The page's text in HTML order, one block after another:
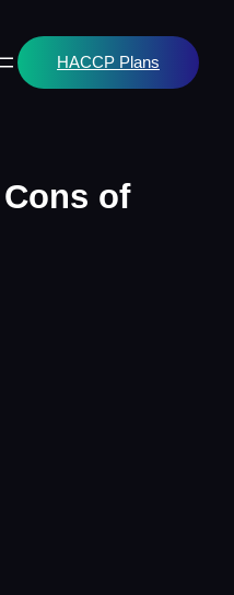
HACCP Plans
of